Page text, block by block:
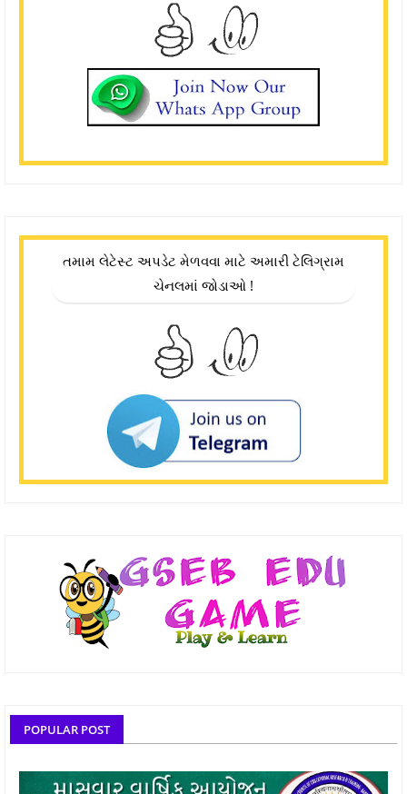
તમામ લેટેસ્ટ અપડેટ મેળવવા માટે અમારી ટેલિગ્રામ
ચેનલમાં જોડાઓ !
POPULAR POST